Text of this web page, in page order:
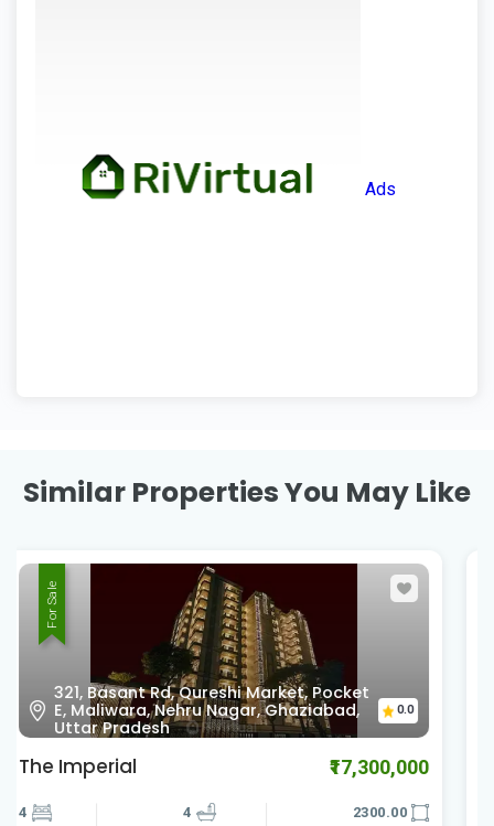
Ads
Similar Properties You May Like
nearby Charms Castle, Raj Nagar
Extension, Ghaziabad, Uttar Pradesh
Charms Castle ₹5,949,000
3 3 1467.00